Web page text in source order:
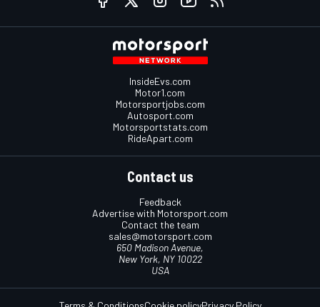
InsideEvs.com
Motor1.com
Motorsportjobs.com
Autosport.com
Motorsportstats.com
RideApart.com
Contact us
Feedback
Advertise with Motorsport.com
Contact the team
sales@motorsport.com
650 Madison Avenue,
New York, NY 10022
USA